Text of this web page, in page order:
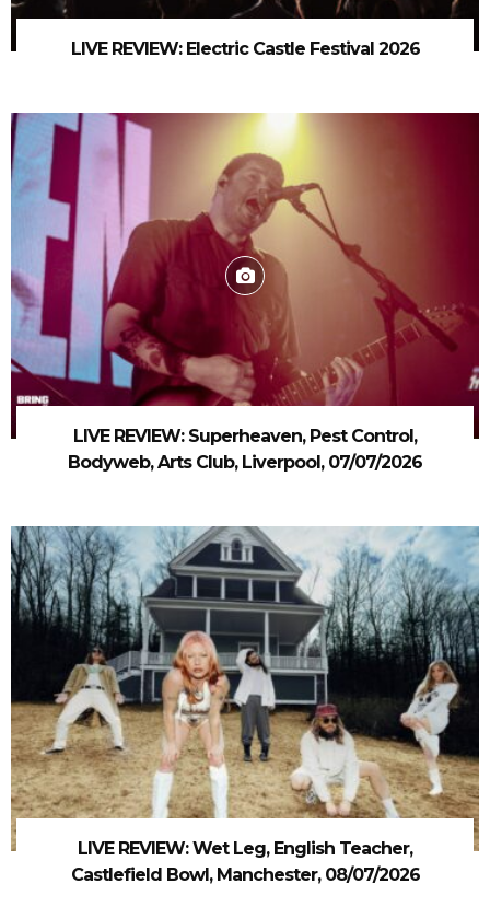
LIVE REVIEW: Electric Castle Festival 2026
LIVE REVIEW: Superheaven, Pest Control,
Bodyweb, Arts Club, Liverpool, 07/07/2026
LIVE REVIEW: Wet Leg, English Teacher,
Castlefield Bowl, Manchester, 08/07/2026